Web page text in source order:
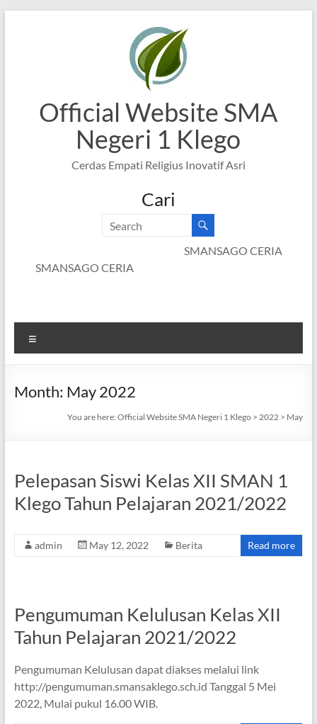
Official Website SMA
Negeri 1 Klego
Cerdas Empati Religius Inovatif Asri
Cari
SMANSAGO CERIA
SMANSAGO CERIA
Month: May 2022
You are here:Official Website SMA Negeri 1 Klego >2022 > May
Pelepasan Siswi Kelas XII SMAN 1
Klego Tahun Pelajaran 2021/2022
admin May 12, 2022 Berita Read more
Pengumuman Kelulusan Kelas XII
Tahun Pelajaran 2021/2022
Pengumuman Kelulusan dapat diakses melalui link
http://pengumuman.smansaklego.sch.id Tanggal 5 Mei
2022, Mulai pukul 16.00 WIB.